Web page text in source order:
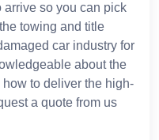
arrive so you can pick
towing and title
car industry for
about the
to deliver the high-
a quote from us